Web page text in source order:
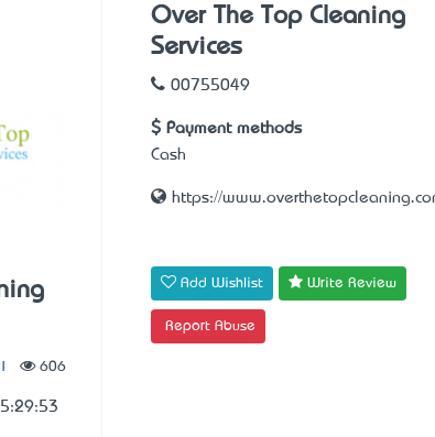
606
Over The Top Cleaning
Services
00755049
Payment methods
Cash
https://
Add Wishlist Write Review
Report Abuse